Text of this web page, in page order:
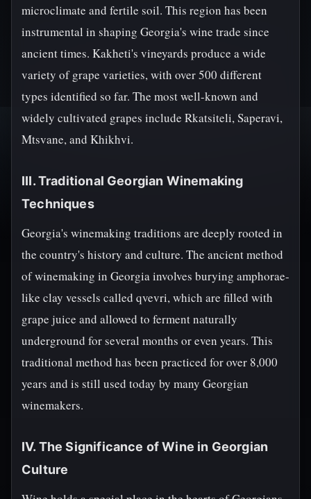
microclimate and fertile soil. This region has been
instrumental in shaping Georgia's wine trade since
ancient times. Kakheti's vineyards produce a wide
variety of grape varieties, with over 500 different
types identified so far. The most well-known and
widely cultivated grapes include Rkatsiteli, Saperavi,
Mtsvane, and Khikhvi.
III. Traditional Georgian Winemaking
Techniques
Georgia's winemaking traditions are deeply rooted in
the country's history and culture. The ancient method
of winemaking in Georgia involves burying amphorae-
like clay vessels called qvevri, which are filled with
grape juice and allowed to ferment naturally
underground for several months or even years. This
traditional method has been practiced for over 8,000
years and is still used today by many Georgian
winemakers.
IV. The Significance of Wine in Georgian
Culture